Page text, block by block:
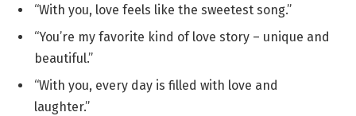
“With you, love feels like the sweetest song.”
“You’re my favorite kind of love story – unique and
beautiful.”
“With you, every day is filled with love and
laughter.”